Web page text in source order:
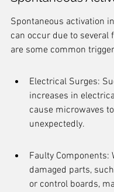
Spontaneous activation
can occur due to several
are some common
Electrical Surges:
increases in
cause microwaves
unexpectedly.
Faulty Components:
damaged parts,
or control boards,